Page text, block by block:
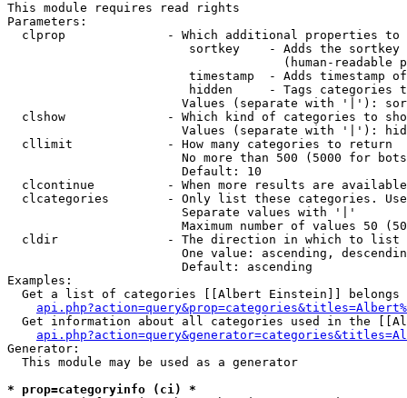
This module requires read rights
Parameters:
clprop              - Which additional properties to
sortkey    - Adds the
(human-readable
timestamp  - Adds timestamp
hidden     - Tags categories
Values (separate with '|'):
clshow              - Which kind of categories to
Values (separate with '|'):
  cllimit             - How many categories to return
No more than 500 (5000 for
                        Default: 10
clcontinue          - When more results are
clcategories        - Only list these categories.
                        Separate values with '|'
Maximum number of values 50
  cldir               - The direction in which to list
One value: ascending,
                        Default: ascending
Examples:
Get a list of categories [[Albert Einstein]] belongs
Get information about all categories used in the
Generator:
  This module may be used as a generator
* prop=categoryinfo (ci) *